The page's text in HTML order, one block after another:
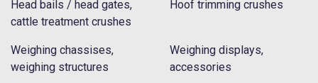
Head bails / head gates,
cattle treatment crushes
Hoof trimming crushes
Weighing chassises,
weighing structures
Weighing displays,
accessories